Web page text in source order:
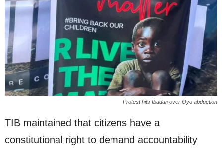
Protest hits Ibadan over Oyo abduction
TIB maintained that citizens have a
constitutional right to demand accountability